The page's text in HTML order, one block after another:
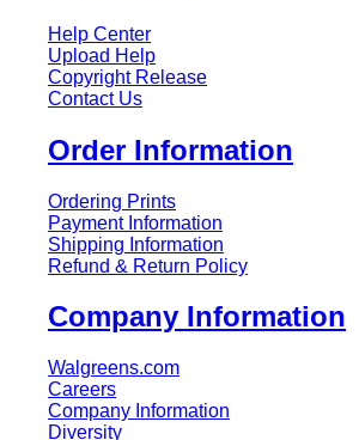
Help Center
Upload Help
Copyright Release
Contact Us
Order Information
Ordering Prints
Payment Information
Shipping Information
Refund & Return Policy
Company Information
Walgreens.com
Careers
Company Information
Diversity